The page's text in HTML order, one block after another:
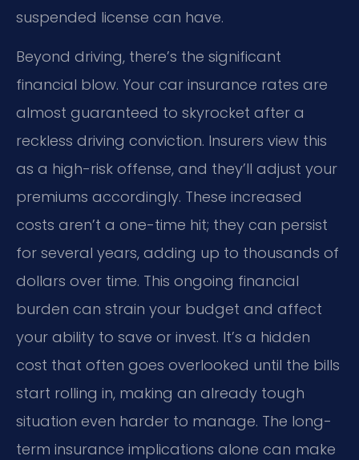
suspended license can have.
Beyond driving, there’s the significant
financial blow. Your car insurance rates are
almost guaranteed to skyrocket after a
reckless driving conviction. Insurers view this
as a high-risk offense, and they’ll adjust your
premiums accordingly. These increased
costs aren’t a one-time hit; they can persist
for several years, adding up to thousands of
dollars over time. This ongoing financial
burden can strain your budget and affect
your ability to save or invest. It’s a hidden
cost that often goes overlooked until the bills
start rolling in, making an already tough
situation even harder to manage. The long-
term insurance implications alone can make